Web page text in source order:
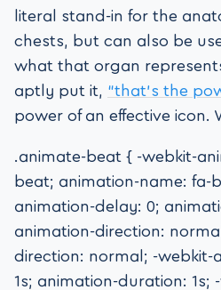
literal stand-in for the
chests, but can also be
what that organ
aptly put it, “that’s the
power of an effective icon.
.animate-beat { -webkit-
beat; animation-name: fa-
animation-delay: 0;
animation-direction:
direction: normal; -webkit-
1s; animation-duration: 1s;